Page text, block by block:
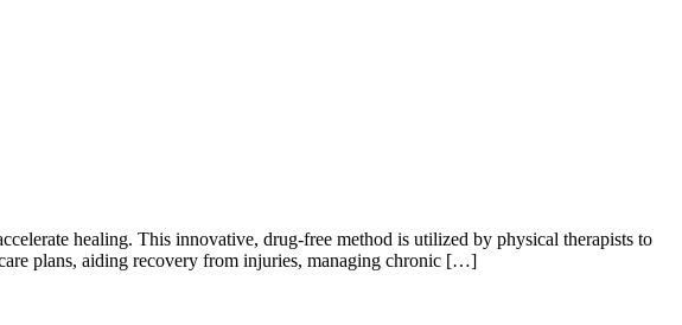
healing. This innovative, drug-free method is utilized by physical therapists to
plans, aiding recovery from injuries, managing chronic […]